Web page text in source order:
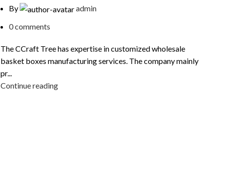
By
admin
0comments
The CCraft Tree has expertise in customized wholesale
basket boxes manufacturing services. The company mainly
pr...
Continue reading